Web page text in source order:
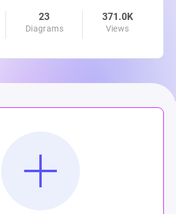
23
Diagrams
371.0K
Views